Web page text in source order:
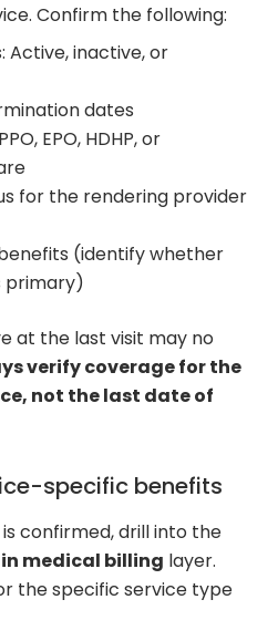
Confirm the following:
Active, inactive, or
dates
EPO, HDHP, or
for the rendering provider
(identify whether
primary)
at the last visit may no
verify coverage for the
not the last date of
specific benefits
confirmed, drill into the
medical billing layer.
the specific service type